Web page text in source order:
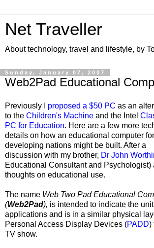
Net Traveller
About technology, travel and lifestyle, by
Sunday, January 07, 2007
Web2Pad Educational
Previously I proposed a $50 PC as an
to the Children's Machine and the Intel
PC for Education. Here are a few more
details on how an educational computer for
developing nations might be built. After a
discussion with my brother, Dr John
Educational Consultant and Psychologist)
thoughts on educational use.
The name Web Two Pad Educational
(Web2Pad), is intended to indicate the
applications and is in a similar physical
Personal Access Display Devices (PADD)
TV show.